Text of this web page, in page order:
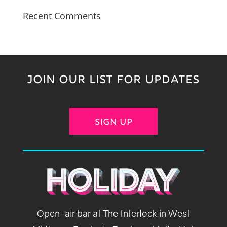
Recent Comments
JOIN OUR LIST FOR UPDATES
SIGN UP
Open-air bar at The Interlock in West